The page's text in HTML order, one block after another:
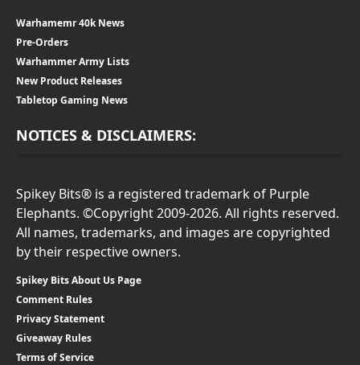
Warhamemr 40k News
Pre-Orders
Warhammer Army Lists
New Product Releases
Tabletop Gaming News
NOTICES & DISCLAIMERS:
Spikey Bits® is a registered trademark of Purple
Elephants. ©Copyright 2009-2026. All rights reserved.
All names, trademarks, and images are copyrighted
by their respective owners.
Spikey Bits About Us Page
Comment Rules
Privacy Statement
Giveaway Rules
Terms of Service